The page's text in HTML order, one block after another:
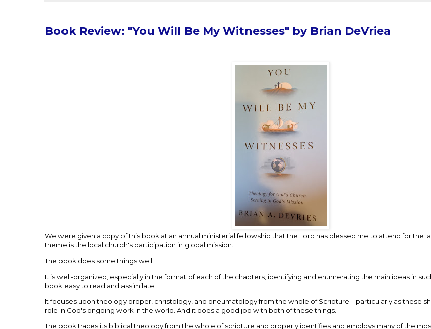
Book Review: "You Will Be My Witnesses" by Brian DeVriea
We were given a copy of this book at an annual ministerial fellowship that the Lord has blessed me to attend for the
theme is the local church's participation in global mission.
The book does some things well.
It is well-organized, especially in the format of each of the chapters, identifying and enumerating the main ideas in
book easy to read and assimilate.
It focuses upon theology proper, christology, and pneumatology from the whole of Scripture—particularly as these
role in God's ongoing work in the world. And it does a good job with both of these things.
The book traces its biblical theology from the whole of scripture and properly identifies and employs many of the